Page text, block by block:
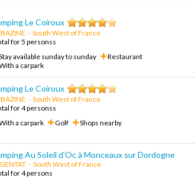
Le Coiroux
- South West of France
for 5 personss
available sunday to sunday
Restaurant
a carpark
Le Coiroux
- South West of France
for 4 personss
a carpark
Golf Shops nearby
Au Soleil d'Oc à Monceaux sur Dordogne
- South West of France
for 4 persons